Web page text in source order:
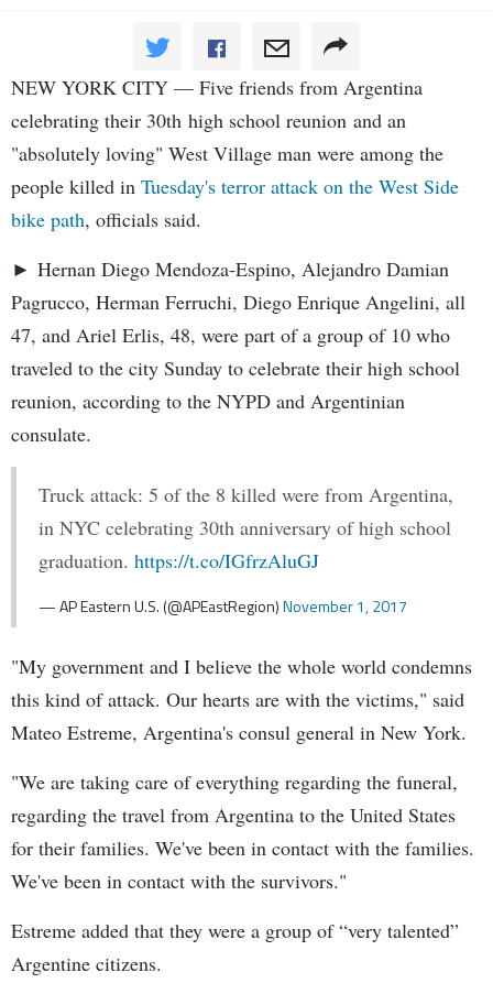
NEW YORK CITY — Five friends from Argentina
celebrating their 30th high school reunion and an
"absolutely loving" West Village man were among the
people killed in Tuesday's terror attack on the West Side
bike path, officials said.
► Hernan Diego Mendoza-Espino, Alejandro Damian
Pagrucco, Herman Ferruchi, Diego Enrique Angelini, all
47, and Ariel Erlis, 48, were part of a group of 10 who
traveled to the city Sunday to celebrate their high school
reunion, according to the NYPD and Argentinian
consulate.
Truck attack: 5 of the 8 killed were from Argentina,
in NYC celebrating 30th anniversary of high school
graduation. https://t.co/IGfrzAluGJ
— AP Eastern U.S. (@APEastRegion)November 1, 2017
"My government and I believe the whole world condemns
this kind of attack. Our hearts are with the victims," said
Mateo Estreme, Argentina's consul general in New York.
"We are taking care of everything regarding the funeral,
regarding the travel from Argentina to the United States
for their families. We've been in contact with the families.
We've been in contact with the survivors."
Estreme added that they were a group of “very talented”
Argentine citizens.